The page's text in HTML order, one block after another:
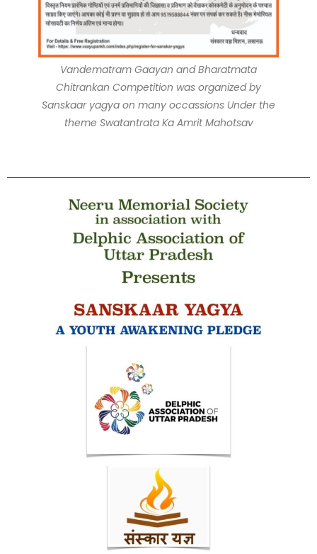
Vandematram Gaayan and Bharatmata
Chitrankan Competition was organized by
Sanskaar yagya on many occassions Under the
theme Swatantrata Ka Amrit Mahotsav